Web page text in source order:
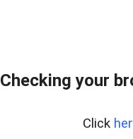
Checking your
Click